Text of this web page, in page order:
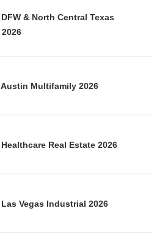
& North Central Texas
Multifamily 2026
Real Estate 2026
Vegas Industrial 2026